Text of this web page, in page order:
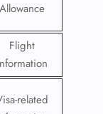
Allowance
Flight
related